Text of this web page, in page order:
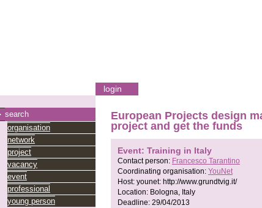
login
search
organisation
network
project
vacancy
event
professional
young person
European Projects design
project and get the funds
Event: Training in Italy
Contact person: Francesco Tarantino
Coordinating organisation: YouNet
Host: younet: http://www.grundtvig.it/
Location: Bologna, Italy
Deadline: 29/04/2013